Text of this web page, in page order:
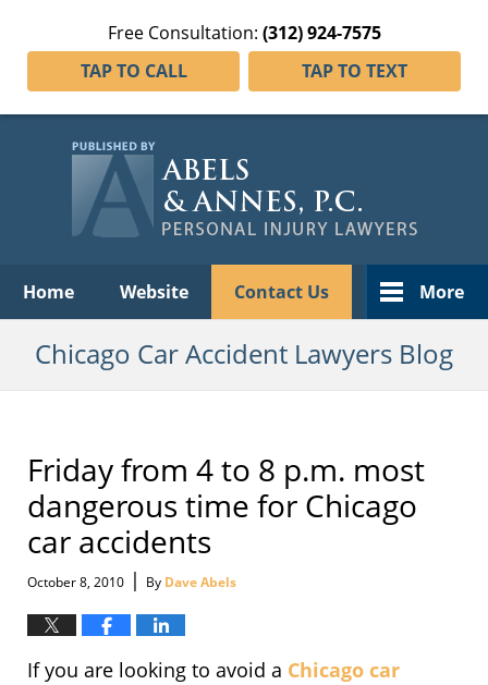
Free Consultation: (312) 924-7575
TAP TO CALL
TAP TO TEXT
Home Website Contact Us More
Chicago Car Accident Lawyers Blog
Friday from 4 to 8 p.m. most
dangerous time for Chicago
car accidents
October 8, 2010 | By Dave Abels
If you are looking to avoid a Chicago car